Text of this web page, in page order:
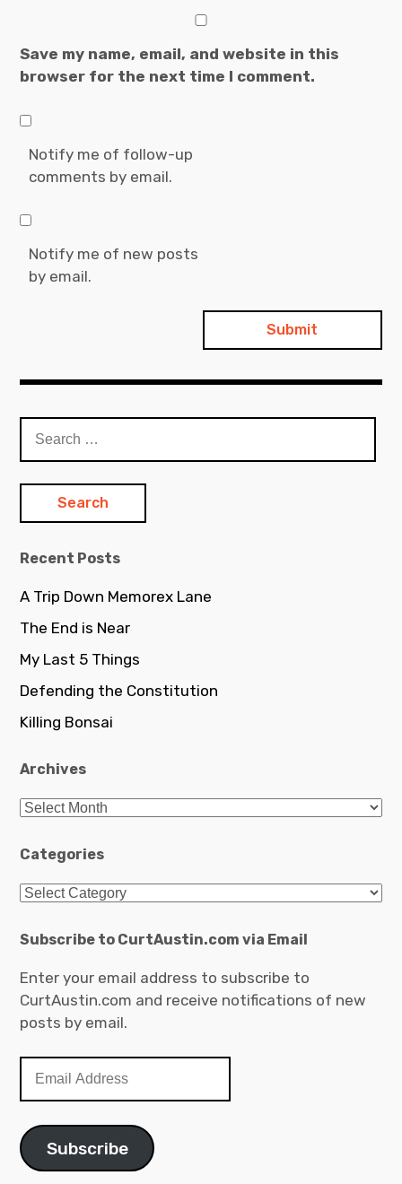
Save my name, email, and website in this
browser for the next time I comment.
Notify me of follow-up
comments by email.
Notify me of new posts
by email.
c
f
r
:
Recent Posts
A Trip Down Memorex Lane
The End is Near
My Last 5 Things
Defending the Constitution
Killing Bonsai
Archives
A
c
e
Categories
C
t
g
o
r
Subscribe to CurtAustin.com via Email
Enter your email address to subscribe to
CurtAustin.com and receive notifications of new
posts by email.
i
l
Subscribe